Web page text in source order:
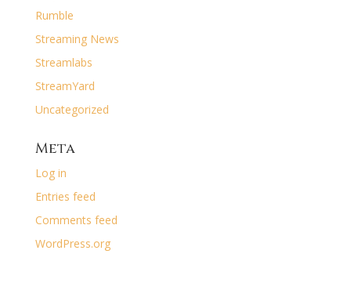
Rumble
Streaming News
Streamlabs
StreamYard
Uncategorized
Meta
Log in
Entries feed
Comments feed
WordPress.org